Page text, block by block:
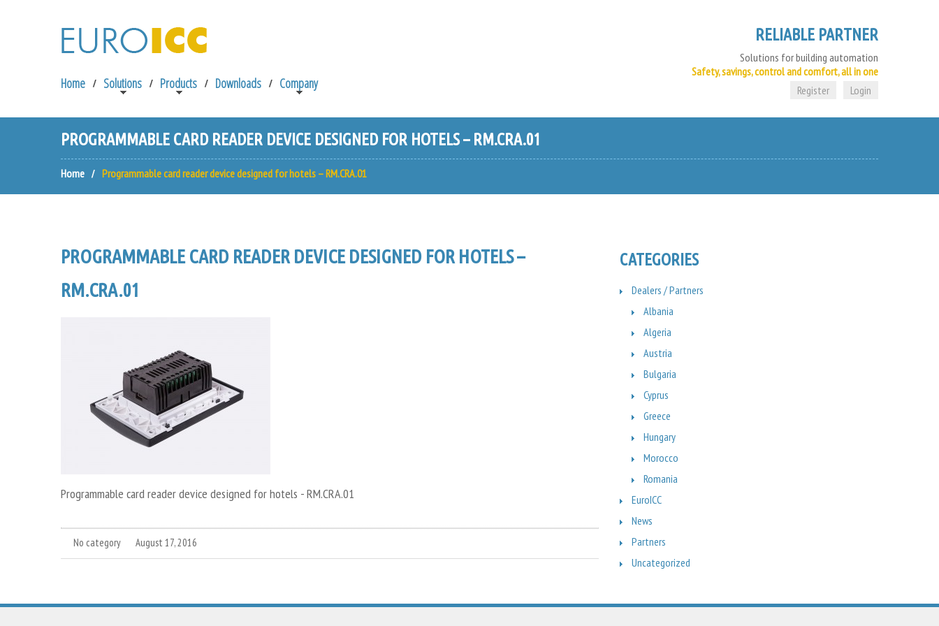
Home Solutions Products Downloads Company
RELIABLE PARTNER
Solutions for building automation
Safety, savings, control and comfort, all in one
Login
Register
PROGRAMMABLE CARD READER DEVICE DESIGNED FOR HOTELS – RM.CRA.01
Home Programmable card reader device designed for hotels – RM.CRA.01
PROGRAMMABLE CARD READER DEVICE DESIGNED FOR HOTELS –
RM.CRA.01
Programmable card reader device designed for hotels - RM.CRA.01
No category August 17, 2016
CATEGORIES
Dealers / Partners
Albania
Algeria
Austria
Bulgaria
Cyprus
Greece
Hungary
Morocco
Romania
EuroICC
News
Partners
Uncategorized